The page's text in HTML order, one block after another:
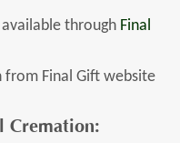
through Final
Final Gift website
Cremation: